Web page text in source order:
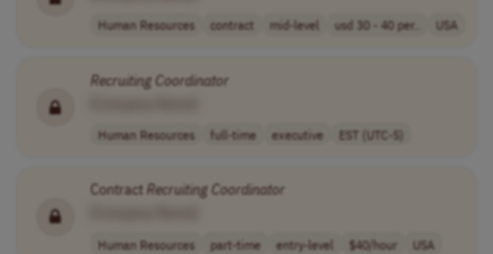
Human Resources contract mid-level usd 30 - 40 per.. USA
RecruitingCoordinator
Human Resources full-time executive EST (UTC-5)
ContractRecruitingCoordinator
Human Resources part-time entry-level $40/hour USA